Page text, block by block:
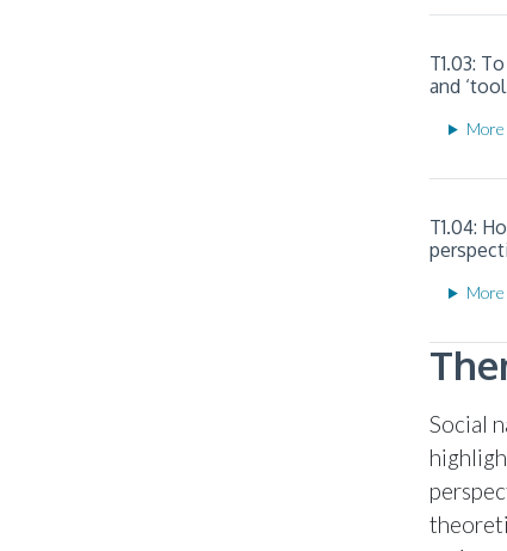
T1.03:
and
T1.04:
Social